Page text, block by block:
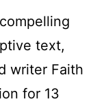
text,
writer Faith
for 13